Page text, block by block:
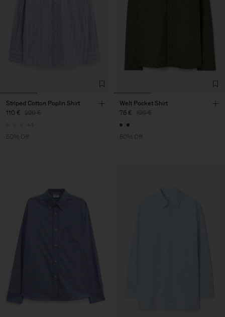
Striped Cotton Poplin Shirt
110 € 220 €
+1
50% Off
Welt Pocket Shirt
76 € 190 €
60% Off